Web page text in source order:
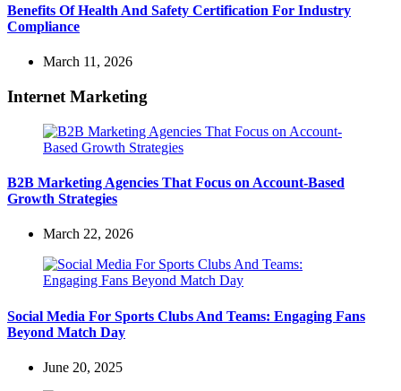
Benefits Of Health And Safety Certification For Industry
Compliance
March 11, 2026
Internet Marketing
B2B Marketing Agencies That Focus on Account-Based
Growth Strategies
March 22, 2026
Social Media For Sports Clubs And Teams: Engaging Fans
Beyond Match Day
June 20, 2025